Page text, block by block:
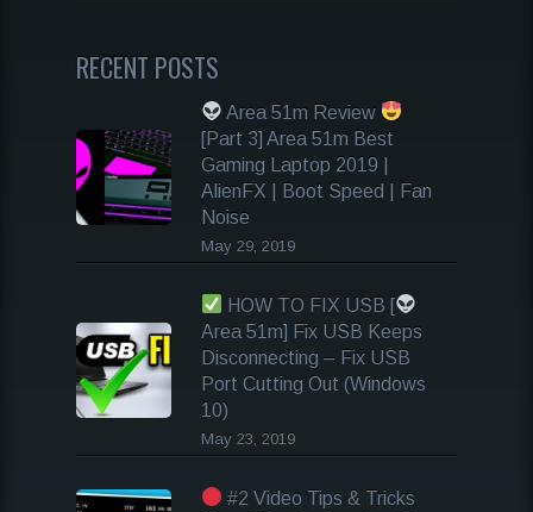
RECENT POSTS
Area 51m Review
[Part 3] Area 51m Best
Gaming Laptop 2019 |
AlienFX | Boot Speed | Fan
Noise
May 29, 2019
HOW TO FIX USB [
Area 51m] Fix USB Keeps
Disconnecting – Fix USB
Port Cutting Out (Windows
10)
May 23, 2019
#2 Video Tips & Tricks